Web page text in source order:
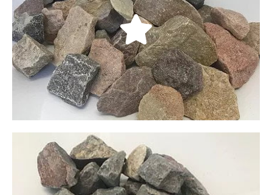
A more compact alternative to South Town
cobblestones, our crushed rocks are useful as a
concrete base or as a material for gravel road
construction. They come in four sizes: 1/4” 3/8”, 3/4”,
and 11/2”.
LEARN MORE
Talon’s Cove Crushed